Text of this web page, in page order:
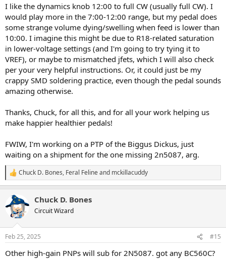
I like the dynamics knob 12:00 to full CW (usually full CW). I
would play more in the 7:00-12:00 range, but my pedal does
some strange volume dying/swelling when feed is lower than
10:00. I imagine this might be due to R18-related saturation
in lower-voltage settings (and I'm going to try tying it to
VREF), or maybe to mismatched jfets, which I will also check
per your very helpful instructions. Or, it could just be my
crappy SMD soldering practice, even though the pedal sounds
amazing otherwise.
Thanks, Chuck, for all this, and for all your work helping us
make happier healthier pedals!
FWIW, I'm working on a PTP of the Biggus Dickus, just
waiting on a shipment for the one missing 2n5087, arg.
R
e
c
t
s
Chuck D. Bones, Feral Felineand mckillacuddy
Chuck D. Bones
Circuit Wizard
Feb 25, 2025 #15
Other high-gain PNPs will sub for 2N5087. got any BC560C?